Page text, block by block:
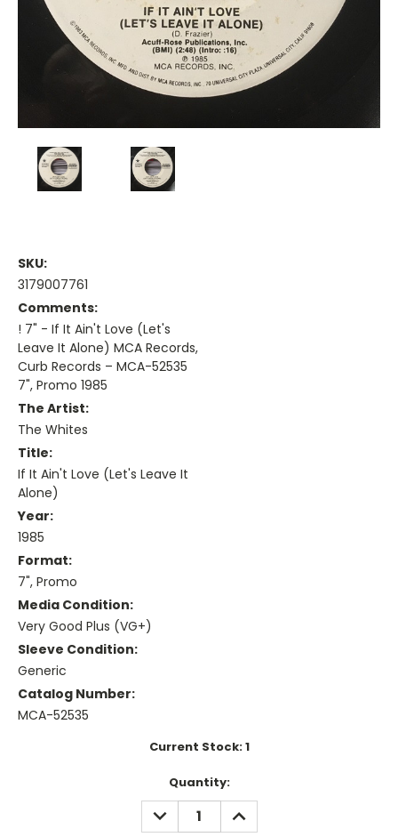
SKU:
3179007761
Comments:
! 7" - If It Ain't Love (Let's
Leave It Alone) MCA Records,
Curb Records – MCA-52535
7", Promo 1985
The Artist:
The Whites
Title:
If It Ain't Love (Let's Leave It
Alone)
Year:
1985
Format:
7", Promo
Media Condition:
Very Good Plus (VG+)
Sleeve Condition:
Generic
Catalog Number:
MCA-52535
Current Stock:1
Quantity:
DECREASE
QUANTITY:
INCREASE
QUANTITY: